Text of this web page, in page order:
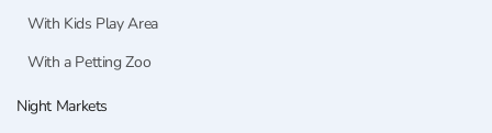
With Kids Play Area
With a Petting Zoo
Night Markets